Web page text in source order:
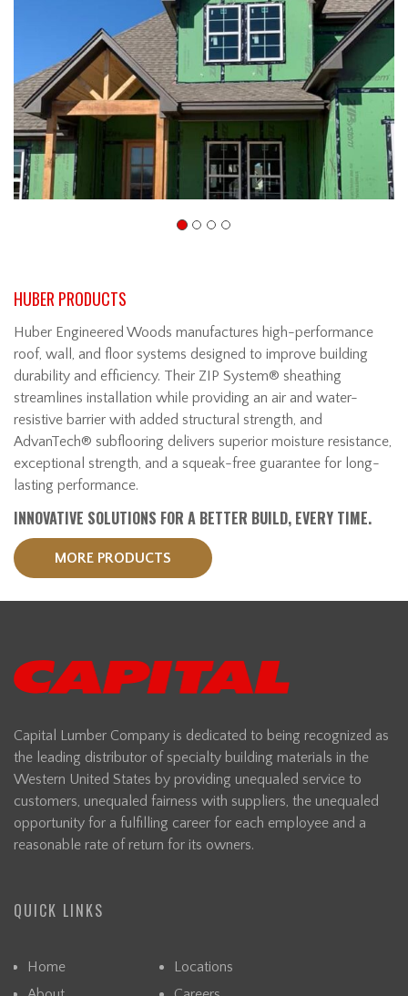
HUBER PRODUCTS
Huber Engineered Woods manufactures high-performance
roof, wall, and floor systems designed to improve building
durability and efficiency. Their ZIP System® sheathing
streamlines installation while providing an air and water-
resistive barrier with added structural strength, and
AdvanTech® subflooring delivers superior moisture resistance,
exceptional strength, and a squeak-free guarantee for long-
lasting performance.
INNOVATIVE SOLUTIONS FOR A BETTER BUILD, EVERY TIME.
MORE PRODUCTS
Capital Lumber Company is dedicated to being recognized as
the leading distributor of specialty building materials in the
Western United States by providing unequaled service to
customers, unequaled fairness with suppliers, the unequaled
opportunity for a fulfilling career for each employee and a
reasonable rate of return for its owners.
QUICK LINKS
Home
Locations